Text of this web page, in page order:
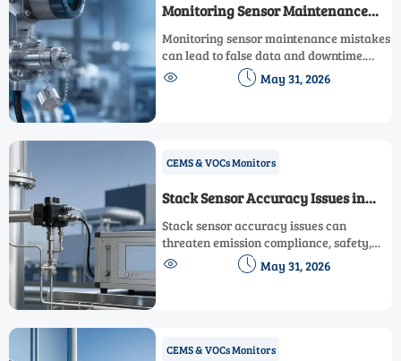
Monitoring Sensor Maintenance
Mistakes to Avoid
Monitoring sensor maintenance mistakes
can lead to false data and downtime.
Learn practical tips to improve
accuracy, extend service life, and reduce
  May 31, 2026
CEMS & VOCs Monitors
Stack Sensor Accuracy Issues in
Emission Monitoring
Stack sensor accuracy issues can
threaten emission compliance, safety,
and efficiency. Learn key causes,
detection methods, and smarter fixes for
  May 31, 2026
CEMS & VOCs Monitors